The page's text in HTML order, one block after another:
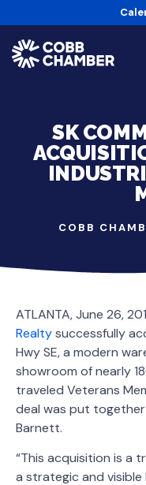
SK
COBB
ATLANTA, June 26,
Realtysuccessfully
Hwy SE, a modern
showroom of nearly
traveled Veterans
deal was put
Barnett.
“This acquisition is a
a strategic and